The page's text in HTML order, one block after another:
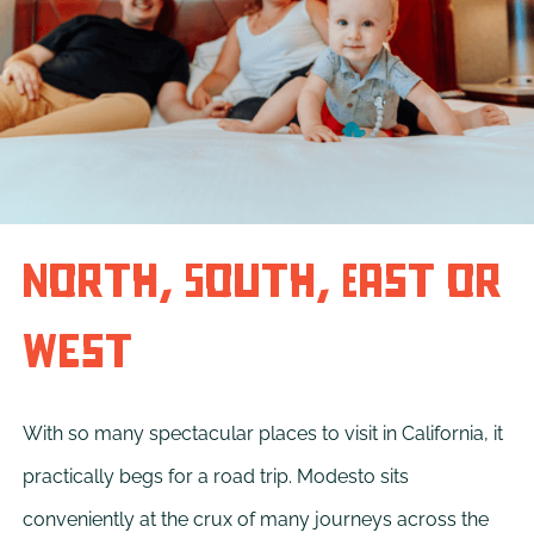
North, South, East or
West
With so many spectacular places to visit in California, it
practically begs for a road trip. Modesto sits
conveniently at the crux of many journeys across the